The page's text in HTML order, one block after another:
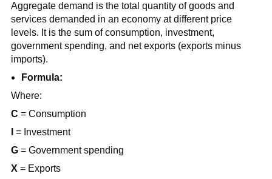
Aggregate demand is the total quantity of goods and
services demanded in an economy at different price
levels. It is the sum of consumption, investment,
government spending, and net exports (exports minus
imports).
Formula:
Where:
C = Consumption
= Investment
G= Government spending
X = Exports